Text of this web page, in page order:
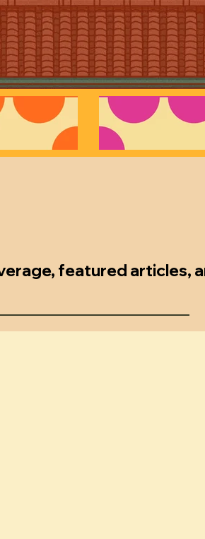
featured articles,